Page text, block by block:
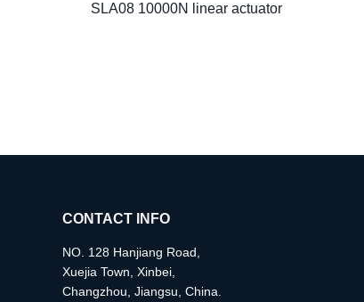
SLA08 10000N linear actuator
CONTACT INFO
NO. 128 Hanjiang Road,
Xuejia Town, Xinbei,
Changzhou, Jiangsu, China.